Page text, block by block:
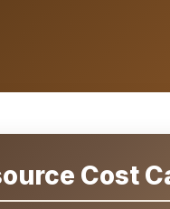
Cost